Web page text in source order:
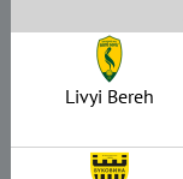
Livyi Bereh